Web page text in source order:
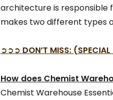
architecture is responsible
makes two different types
➲➲➲ DON’T MISS:
How does Chemist
Chemist Warehouse